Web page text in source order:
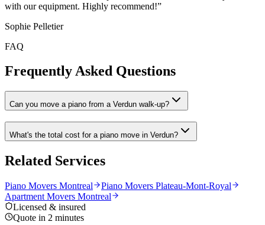
with our equipment. Highly recommend!”
Sophie Pelletier
FAQ
Frequently Asked Questions
Can you move a piano from a Verdun walk-up?
What's the total cost for a piano move in Verdun?
Related Services
Piano Movers Montreal
Piano Movers Plateau-Mont-Royal
Apartment Movers Montreal
Licensed & insured
Quote in 2 minutes